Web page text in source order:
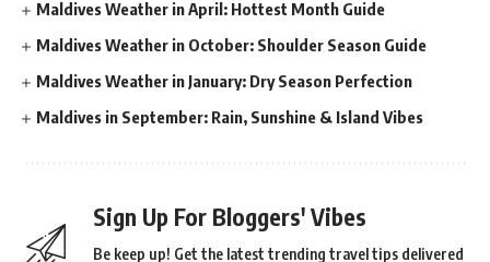
Maldives Weather in April: Hottest Month Guide
Maldives Weather in October: Shoulder Season Guide
Maldives Weather in January: Dry Season Perfection
Maldives in September: Rain, Sunshine & Island Vibes
Sign Up For Bloggers' Vibes
Be keep up! Get the latest trending travel tips delivered